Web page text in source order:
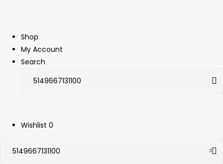
Shop
My Account
Search
Wishlist 0